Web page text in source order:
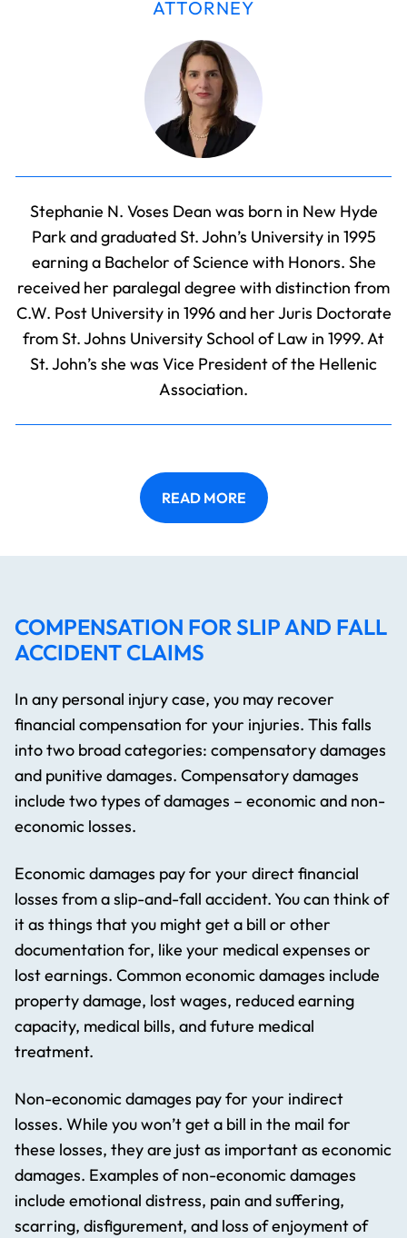
ATTORNEY
Stephanie N. Voses Dean was born in New Hyde
Park and graduated St. John’s University in 1995
earning a Bachelor of Science with Honors. She
received her paralegal degree with distinction from
C.W. Post University in 1996 and her Juris Doctorate
from St. Johns University School of Law in 1999. At
St. John’s she was Vice President of the Hellenic
Association.
READ MORE
COMPENSATION FOR SLIP AND FALL
ACCIDENT CLAIMS
In any personal injury case, you may recover
financial compensation for your injuries. This falls
into two broad categories: compensatory damages
and punitive damages. Compensatory damages
include two types of damages – economic and non-
economic losses.
Economic damages pay for your direct financial
losses from a slip-and-fall accident. You can think of
it as things that you might get a bill or other
documentation for, like your medical expenses or
lost earnings. Common economic damages include
property damage, lost wages, reduced earning
capacity, medical bills, and future medical
treatment.
Non-economic damages pay for your indirect
losses. While you won’t get a bill in the mail for
these losses, they are just as important as economic
damages. Examples of non-economic damages
include emotional distress, pain and suffering,
scarring, disfigurement, and loss of enjoyment of